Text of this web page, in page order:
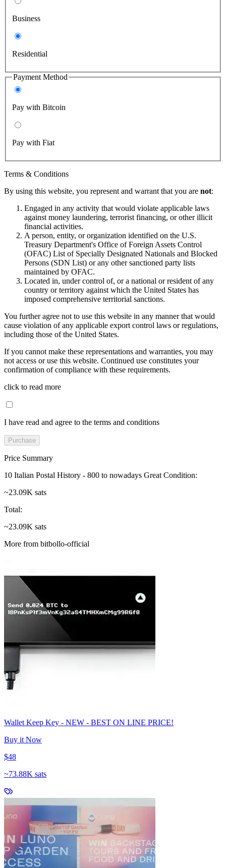
Business
Residential
Payment Method
Pay with Bitcoin
Pay with Fiat
Terms & Conditions
By using this website, you represent and warrant that you are not:
Engaged in any activity that would violate applicable laws
against money laundering, terrorist financing, or other illicit
financial activities.
A person, entity, or organization identified on the U.S.
Treasury Department's Office of Foreign Assets Control
(OFAC) List of Specially Designated Nationals and Blocked
Persons (SDN List) or any other sanctioned party lists
maintained by OFAC.
Located in, under control of, or a national or resident of any
country or territory against which the United States has
imposed comprehensive territorial sanctions.
You further agree not to use this website in any manner that would
cause violation of any applicable export control laws or regulations,
including those of the United States.
If you cannot make these representations and warranties, you may
not access or use this website. Continued use constitutes your
confirmation of compliance with these requirements.
click to read more
I have read and agree to the terms and conditions
Purchase
Price Summary
10 Italian Postal History - 800 to nowadays Great Condition:
~23.09K sats
Total:
~23.09K sats
More from bitbollo-official
Wallet Keep Key - NEW - BEST ON LINE PRICE!
Buy it Now
$48
~73.88K sats